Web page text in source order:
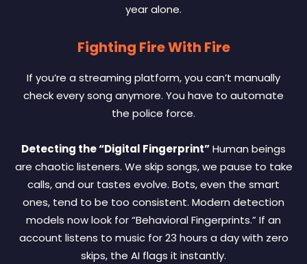
year alone.
Fighting Fire With Fire
If you’re a streaming platform, you can’t manually
check every song anymore. You have to automate
the police force.
Detecting the “Digital Fingerprint”Human beings
are chaotic listeners. We skip songs, we pause to take
calls, and our tastes evolve. Bots, even the smart
ones, tend to be too consistent. Modern detection
models now look for “Behavioral Fingerprints.” If an
account listens to music for 23 hours a day with zero
skips, the AI flags it instantly.